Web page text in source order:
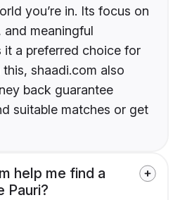
you’re in. Its focus on
meaningful
it a preferred choice for
shaadi.com also
back guarantee
suitable matches or get
help me find a
Pauri?